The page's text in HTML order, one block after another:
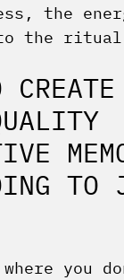
the
to the
TO
where you